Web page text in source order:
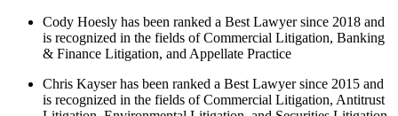
Cody Hoesly has been ranked a Best Lawyer since 2018 and
is recognized in the fields of Commercial Litigation, Banking
& Finance Litigation, and Appellate Practice
Chris Kayser has been ranked a Best Lawyer since 2015 and
is recognized in the fields of Commercial Litigation, Antitrust